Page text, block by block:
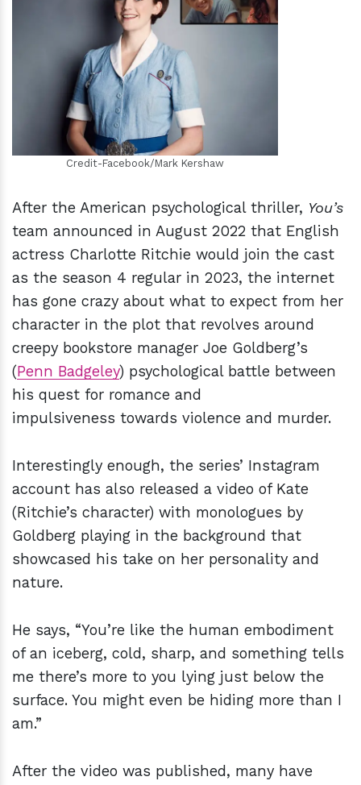
hm
Credit-Facebook/Mark Kershaw
After the American psychological thriller, You’s
team announced in August 2022 that English
actress Charlotte Ritchie would join the cast
as the season 4 regular in 2023, the internet
has gone crazy about what to expect from her
character in the plot that revolves around
creepy bookstore manager Joe Goldberg’s
(Penn Badgeley) psychological battle between
his quest for romance and
impulsiveness towards violence and murder.
Interestingly enough, the series’ Instagram
account has also released a video of Kate
(Ritchie’s character) with monologues by
Goldberg playing in the background that
showcased his take on her personality and
nature.
He says, “You’re like the human embodiment
of an iceberg, cold, sharp, and something tells
me there’s more to you lying just below the
surface. You might even be hiding more than I
am.”
After the video was published, many have